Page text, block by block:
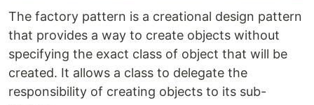
The factory pattern is a creational design pattern
that provides a way to create objects without
specifying the exact class of object that will be
created. It allows a class to delegate the
responsibility of creating objects to its sub-